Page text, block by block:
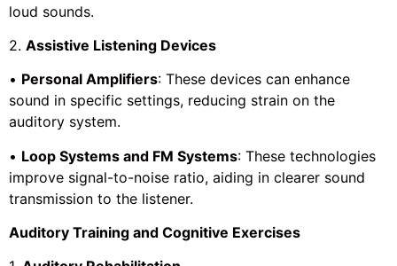
loud sounds.
2. Assistive Listening Devices
• Personal Amplifiers: These devices can enhance
sound in specific settings, reducing strain on the
auditory system.
• Loop Systems and FM Systems: These technologies
improve signal-to-noise ratio, aiding in clearer sound
transmission to the listener.
Auditory Training and Cognitive Exercises